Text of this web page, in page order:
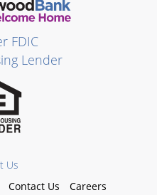
FDIC
Lender
Us
Contact Us Careers